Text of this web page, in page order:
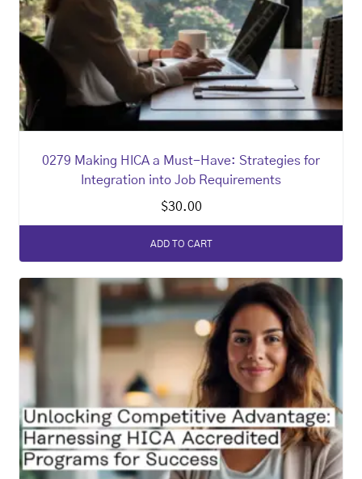
0279 Making HICA a Must-Have: Strategies for
Integration into Job Requirements
$30.00
ADD TO CART